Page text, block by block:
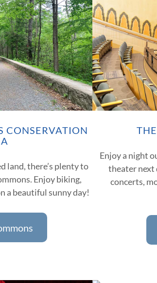
CONSERVATION
land, there’s plenty to
Enjoy biking,
a beautiful sunny day!
Enjoy a night
theater next
concerts,